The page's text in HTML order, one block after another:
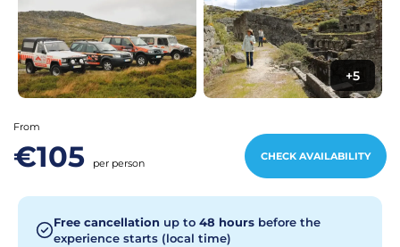
+5
From
€105 per person
CHECK AVAILABILITY
Free cancellation up to 48 hours before the
experience starts (local time)